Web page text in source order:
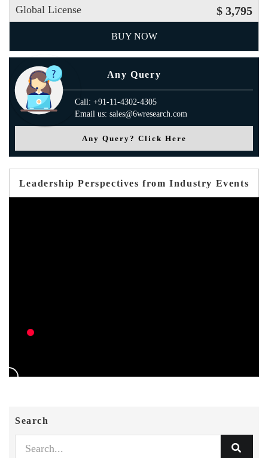
Global License $ 3,795
BUY NOW
Any Query
Call: +91-11-4302-4305
Email us: sales@6wresearch.com
Any Query? Click Here
Leadership Perspectives from Industry Events
Search